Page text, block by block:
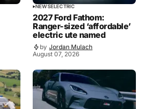
NEWSELECTRIC
2027 Ford Fathom:
Ranger-sized ‘affordable’
electric ute named
by Jordan Mulach
August 07, 2026